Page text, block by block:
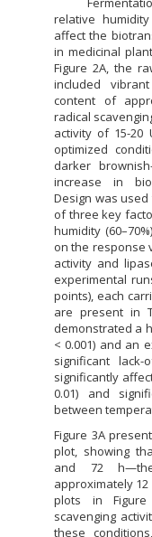
relative
affect the
in medicinal
Figure 2A, the
included
content of
radical
activity of 15-20
optimized
darker
increase in
Design was
of three key
humidity
on the response
activity and
experimental
points), each
are present in
demonstrated a
< 0.001) and an
significant lack-
significantly
0.01) and
between
Figure 3A
plot, showing
and 72
approximately 12
plots in
scavenging
these